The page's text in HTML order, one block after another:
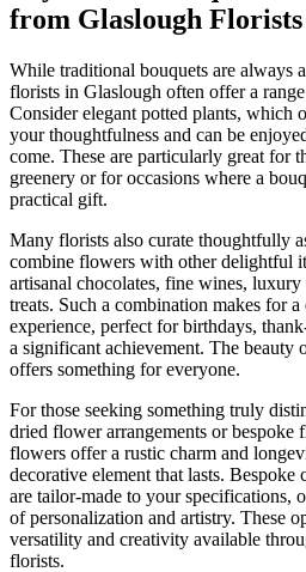
from Glaslough Florists
While traditional bouquets are always
florists in Glaslough often offer a
Consider elegant potted plants, which
your thoughtfulness and can be
come. These are particularly great for
greenery or for occasions where a
practical gift.
Many florists also curate thoughtfully
combine flowers with other delightful
artisanal chocolates, fine wines,
treats. Such a combination makes for
experience, perfect for birthdays,
a significant achievement. The beauty
offers something for everyone.
For those seeking something truly
dried flower arrangements or bespoke
flowers offer a rustic charm and
decorative element that lasts. Bespoke
are tailor-made to your specifications,
of personalization and artistry. These
versatility and creativity available
florists.